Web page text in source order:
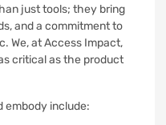
just tools; they bring
and a commitment to
We, at Access Impact,
critical as the product
embody include: